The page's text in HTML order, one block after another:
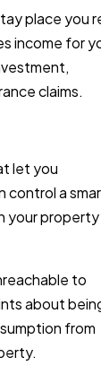
place you
income for
claims.
let you
control a
your
to
about
from